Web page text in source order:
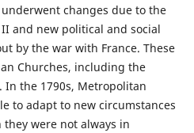
changes due to the
and new political and social
by the war with France. These
Churches, including the
In the 1790s, Metropolitan
to adapt to new circumstances
were not always in